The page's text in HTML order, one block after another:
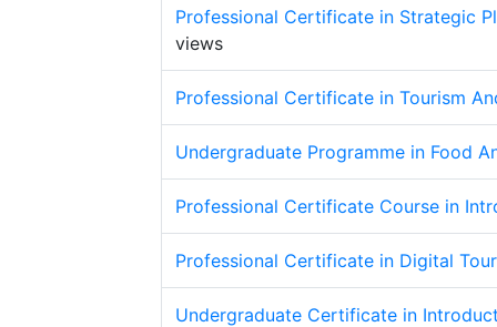
Professional Certificate in Strategic
views
Professional Certificate in Tourism
Undergraduate Programme in Food
Professional Certificate Course in
Professional Certificate in Digital
Undergraduate Certificate in